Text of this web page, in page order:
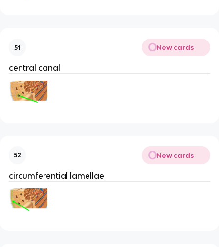
51 New cards
central canal
52 New cards
circumferential lamellae